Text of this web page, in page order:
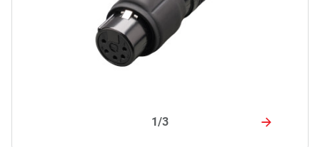
1/3